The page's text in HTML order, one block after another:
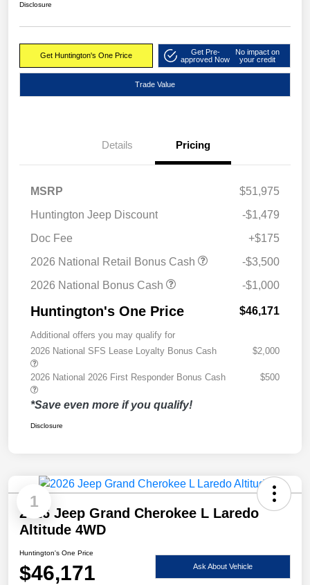
Disclosure
Get Huntington's One Price
Get Pre-
approved Now
No impact on
your credit
Trade Value
Details Pricing
MSRP
$51,975
Huntington Jeep Discount
-$1,479
Doc Fee
+$175
2026 National Retail Bonus Cash
-$3,500
2026 National Bonus Cash
-$1,000
Huntington's One Price $46,171
Additional offers you may qualify for
2026 National SFS Lease Loyalty Bonus Cash
$2,000
2026 National 2026 First Responder Bonus Cash $500
*Save even more if you qualify!
Disclosure
1
2026 Jeep Grand Cherokee L Laredo
Altitude 4WD
Huntington's One Price
$46,171 Ask About Vehicle